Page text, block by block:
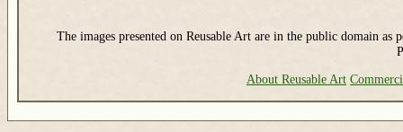
The images presented on Reusable Art are in the public domain as
About Reusable Art